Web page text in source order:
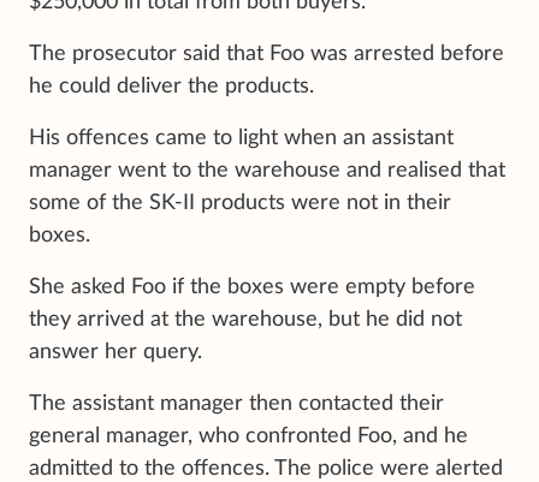
The prosecutor said that Foo was arrested before
he could deliver the products.
His offences came to light when an assistant
manager went to the warehouse and realised that
some of the SK-II products were not in their
boxes.
She asked Foo if the boxes were empty before
they arrived at the warehouse, but he did not
answer her query.
The assistant manager then contacted their
general manager, who confronted Foo, and he
admitted to the offences. The police were alerted